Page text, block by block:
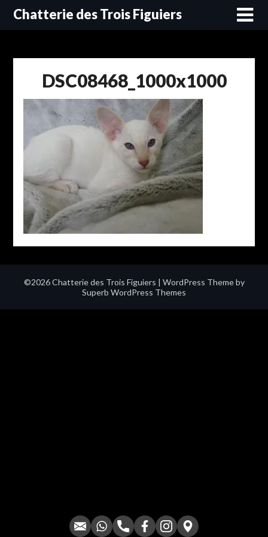
SkipChatterie des Trois Figuiers
DSC08468_1000x1000
©2026 Chatterie des Trois Figuiers | WordPress Theme by
Superb WordPress Themes